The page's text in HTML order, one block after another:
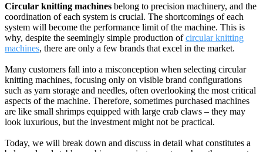
Circular knitting machines belong to precision machinery, and the
coordination of each system is crucial. The shortcomings of each
system will become the performance limit of the machine. This is
why, despite the seemingly simple production ofcircular knitting
machines, there are only a few brands that excel in the market.
Many customers fall into a misconception when selecting circular
knitting machines, focusing only on visible brand configurations
such as yarn storage and needles, often overlooking the most critical
aspects of the machine. Therefore, sometimes purchased machines
are like small shrimps equipped with large crab claws – they may
look luxurious, but the investment might not be practical.
Today, we will break down and discuss in detail what constitutes a